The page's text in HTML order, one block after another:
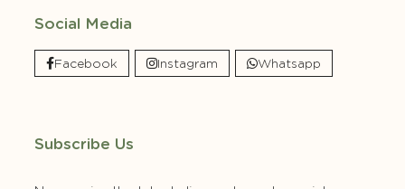
Social Media
Facebook Instagram Whatsapp
Subscribe Us